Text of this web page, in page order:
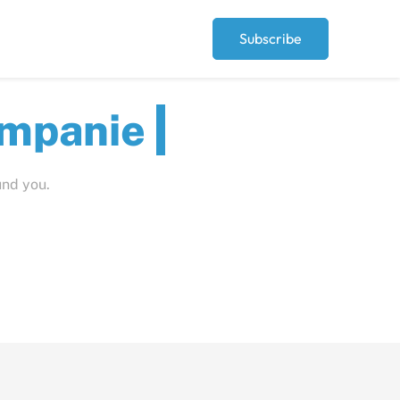
Subscribe
you.